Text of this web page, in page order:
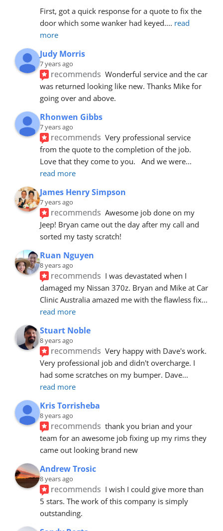
First, got a quick response for a quote to fix the
door which some wanker had keyed.... read
more
Judy Morris
7 years ago
recommends Wonderful service and the car
was returned looking like new. Thanks Mike for
going over and above.
Rhonwen Gibbs
7 years ago
recommends Very professional service
from the quote to the completion of the job.
Love that they come to you.   And we were
read more
James Henry Simpson
7 years ago
recommends Awesome job done on my
Jeep! Bryan came out the day after my call and
sorted my tasty scratch!
Ruan Nguyen
8 years ago
recommends I was devastated when I
damaged my Nissan 370z. Bryan and Mike at Car
Clinic Australia amazed me with the flawless fix
read more
Stuart Noble
8 years ago
recommends Very happy with Dave's work.
Very professional job and didn't overcharge. I
had some scratches on my bumper. Dave
read more
Kris Torrisheba
8 years ago
recommends thank you brian and your
team for an awesome job fixing up my rims they
came out looking brand new
Andrew Trosic
8 years ago
recommends I wish I could give more than
5 stars. The work of this company is simply
outstanding.